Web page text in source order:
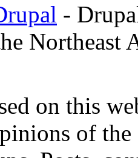
-
Northeast
on this
of